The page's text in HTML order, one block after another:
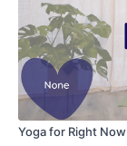
Yoga for Right Now